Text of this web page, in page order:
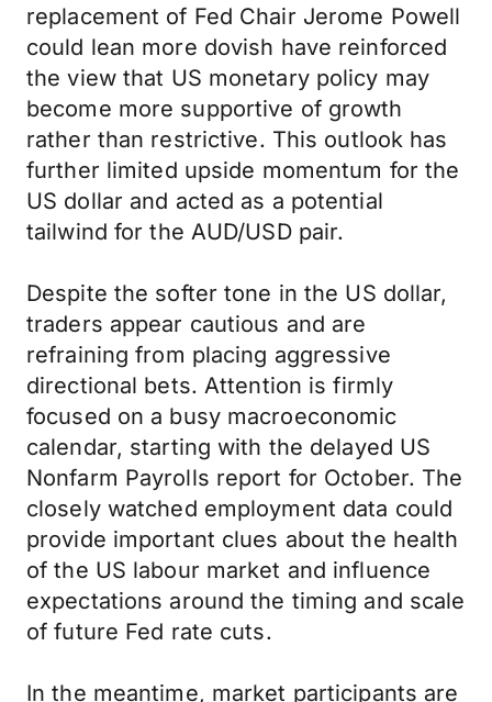
replacement of Fed Chair Jerome Powell
could lean more dovish have reinforced
the view that US monetary policy may
become more supportive of growth
rather than restrictive. This outlook has
further limited upside momentum for the
US dollar and acted as a potential
tailwind for the AUD/USD pair.
Despite the softer tone in the US dollar,
traders appear cautious and are
refraining from placing aggressive
directional bets. Attention is firmly
focused on a busy macroeconomic
calendar, starting with the delayed US
Nonfarm Payrolls report for October. The
closely watched employment data could
provide important clues about the health
of the US labour market and influence
expectations around the timing and scale
of future Fed rate cuts.
In the meantime, market participants are